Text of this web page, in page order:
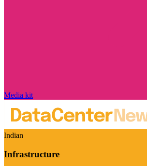
Media kit
Indian
Infrastructure